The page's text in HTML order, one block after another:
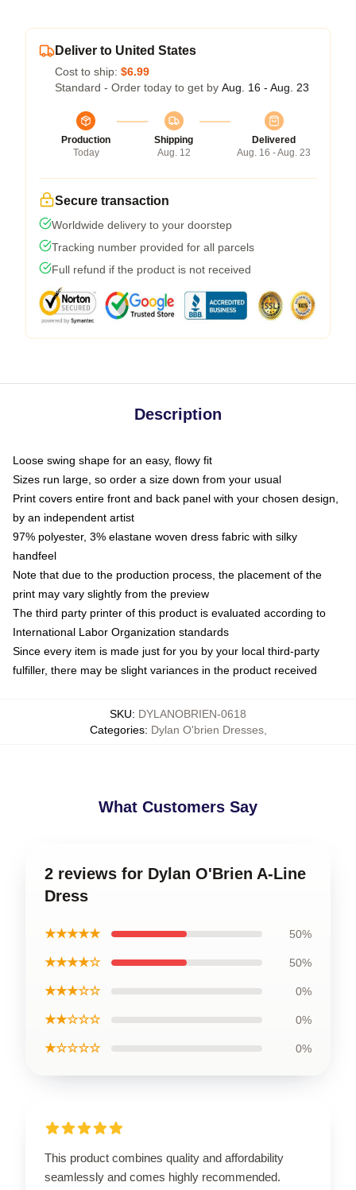
Deliver to United States
Cost to ship: $6.99
Standard - Order today to get by Aug. 16 - Aug. 23
Production
Today
Shipping
Aug. 12
Delivered
Aug. 16 - Aug. 23
Secure transaction
Worldwide delivery to your doorstep
Tracking number provided for all parcels
Full refund if the product is not received
Description
Loose swing shape for an easy, flowy fit
Sizes run large, so order a size down from your usual
Print covers entire front and back panel with your chosen design,
by an independent artist
97% polyester, 3% elastane woven dress fabric with silky
handfeel
Note that due to the production process, the placement of the
print may vary slightly from the preview
The third party printer of this product is evaluated according to
International Labor Organization standards
Since every item is made just for you by your local third-party
fulfiller, there may be slight variances in the product received
SKU: DYLANOBRIEN-0618
Categories: Dylan O'brien Dresses,
What Customers Say
2 reviews for Dylan O'Brien A-Line
Dress
★★★★★ 50%
★★★★☆ 50%
★★★☆☆ 0%
★★☆☆☆ 0%
★☆☆☆☆ 0%
This product combines quality and affordability
seamlessly and comes highly recommended.